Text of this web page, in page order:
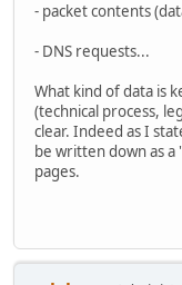
- packet contents
- DNS requests...
What kind of data is
(technical process,
clear. Indeed as I
be written down as
pages.